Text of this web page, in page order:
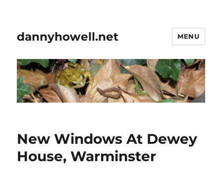
dannyhowell.net MENU
New Windows At Dewey
House, Warminster